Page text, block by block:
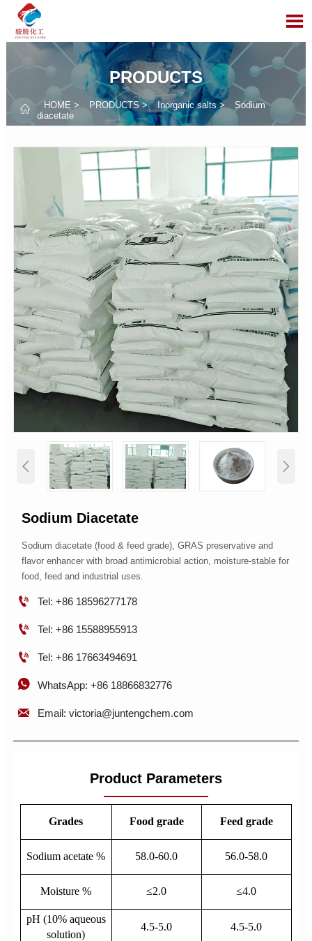

PRODUCTS
 HOME > PRODUCTS> Inorganic salts>
Sodium
diacetate
 
Sodium Diacetate
Sodium diacetate (food & feed grade), GRAS preservative and
flavor enhancer with broad antimicrobial action, moisture-stable for
food, feed and industrial uses.
 Tel: +86 18596277178
 Tel: +86 15588955913
 Tel: +86 17663494691
 WhatsApp: +86 18866832776
 Email: victoria@juntengchem.com
Product Parameters
Grades Food grade Feed grade
Sodium acetate % 58.0-60.0 56.0-58.0
Moisture % ≤2.0 ≤4.0
pH (10% aqueous
solution)
4.5-5.0 4.5-5.0